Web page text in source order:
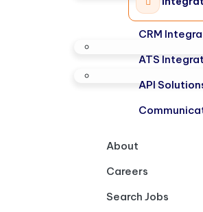
CRM
ATS
API
About
Careers
Search Jobs